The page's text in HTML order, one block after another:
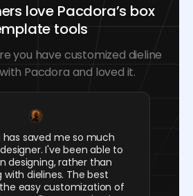
love Pacdora’s box
tools
you have customized dieline
Pacdora and loved it.
has saved me so much
I've been able to
designing, rather than
with dielines. The best
easy customization of